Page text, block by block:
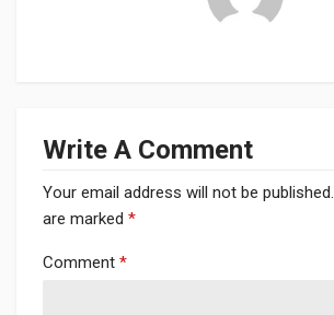
Write A Comment
Your email address will not be published.
are marked *
Comment *